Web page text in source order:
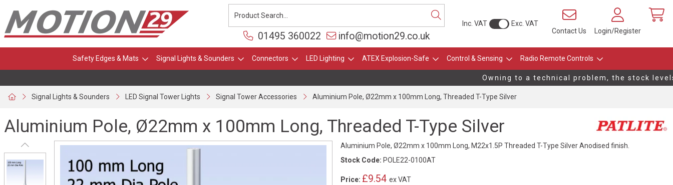
Inc. VAT
Exc. VAT
Contact Us
Login/Register
01495 360022 info@motion29.co.uk
Safety Edges & Mats Signal Lights & Sounders Connectors LED Lighting ATEX Explosion-Safe Control & Sensing Radio Remote Controls
Owning to a technical problem, the stock
Signal Lights & Sounders LED Signal Tower Lights Signal Tower Accessories Aluminium Pole, Ø22mm x 100mm Long, Threaded T-Type Silver
Aluminium Pole, Ø22mm x 100mm Long, Threaded T-Type Silver
Aluminium Pole, Ø22mm x 100mm Long, M22x1.5P Threaded T-Type Silver Anodised finish.
Stock Code: POLE22-0100AT
Price: £9.54 ex VAT